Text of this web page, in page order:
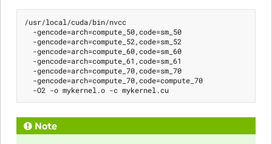
/usr/local/cuda/bin/nvcc
  -gencode=arch=compute_50,code=sm_50
  -gencode=arch=compute_52,code=sm_52
  -gencode=arch=compute_60,code=sm_60
  -gencode=arch=compute_61,code=sm_61
  -gencode=arch=compute_70,code=sm_70
  -gencode=arch=compute_70,code=compute_70
  -O2 -o mykernel.o -c mykernel.cu
Note